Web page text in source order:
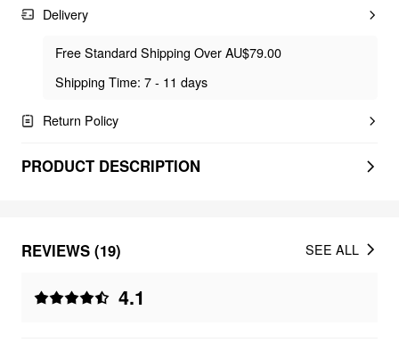
Delivery
Free Standard Shipping Over AU$79.00
Shipping Time: 7 - 11 days
Return Policy
PRODUCT DESCRIPTION
REVIEWS (19)
4.1
SEE ALL